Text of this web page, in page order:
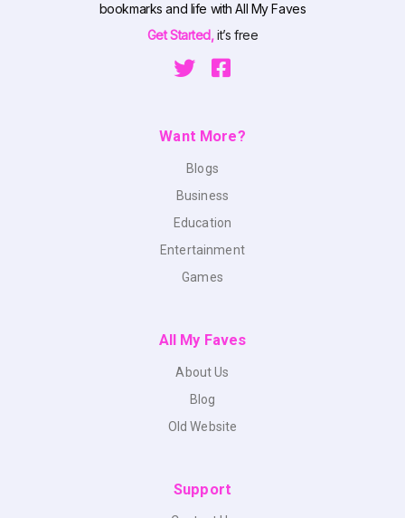
bookmarks and life with All My Faves
Get Started,it’s free
Want More?
Blogs
Business
Education
Entertainment
Games
All My Faves
About Us
Blog
Old Website
Support